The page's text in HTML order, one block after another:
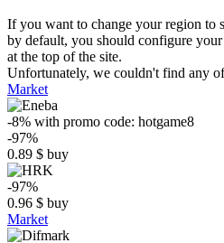
If you want to change your region to
by default, you should configure
at the top of the site.
Unfortunately, we couldn't find any
Market
-8% with promo code: hotgame8
-97%
0.89 $ buy
-97%
0.96 $ buy
Market